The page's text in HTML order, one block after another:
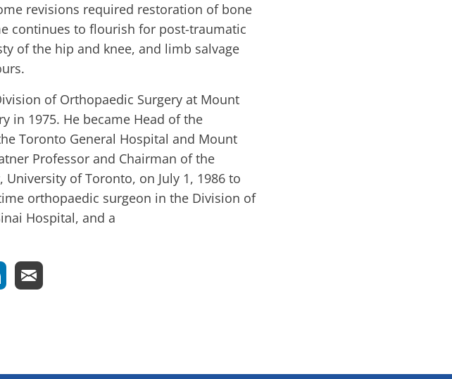
revisions required restoration of bone
continues to flourish for post-traumatic
of the hip and knee, and limb salvage
of Orthopaedic Surgery at Mount
in 1975. He became Head of the
Toronto General Hospital and Mount
Professor and Chairman of the
of Toronto, on July 1, 1986 to
orthopaedic surgeon in the Division of
Hospital, and a